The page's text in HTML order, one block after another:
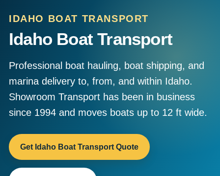
IDAHO BOAT TRANSPORT
Idaho Boat Transport
Professional boat hauling, boat shipping, and
marina delivery to, from, and within Idaho.
Showroom Transport has been in business
since 1994 and moves boats up to 12 ft wide.
Get Idaho Boat Transport Quote